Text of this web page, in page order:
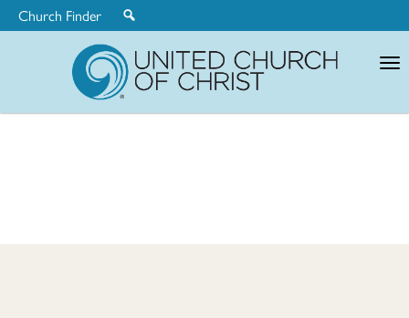
Church Finder